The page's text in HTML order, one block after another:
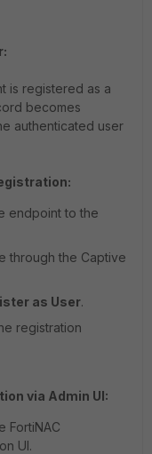
is registered as a
becomes
authenticated user
endpoint to the
through the Captive
as User.
registration
via Admin UI:
FortiNAC
UI.